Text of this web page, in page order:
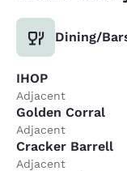
Dining/
IHOP
Adjacent
Golden Corral
Adjacent
Cracker Barrell
Adjacent